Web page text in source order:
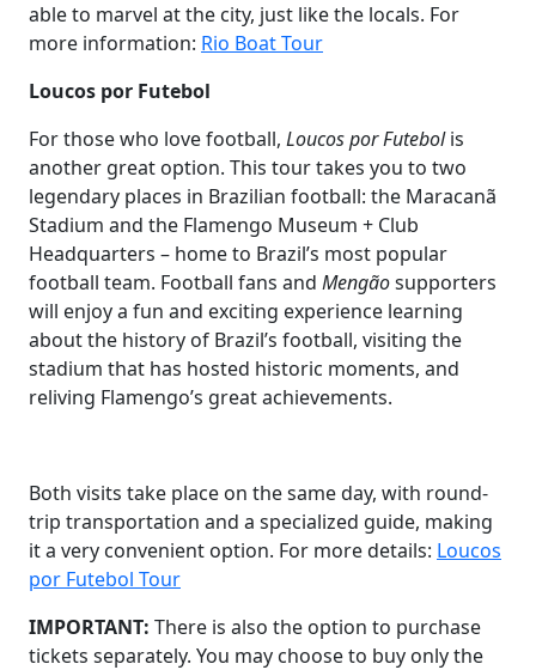
able to marvel at the city, just like the locals. For
more information: Rio Boat Tour
Loucos por Futebol
For those who love football, Loucos por Futebolis
another great option. This tour takes you to two
legendary places in Brazilian football: the Maracanã
Stadium and the Flamengo Museum + Club
Headquarters – home to Brazil’s most popular
football team. Football fans and Mengãosupporters
will enjoy a fun and exciting experience learning
about the history of Brazil’s football, visiting the
stadium that has hosted historic moments, and
reliving Flamengo’s great achievements.
Both visits take place on the same day, with round-
trip transportation and a specialized guide, making
it a very convenient option. For more details: Loucos
por Futebol Tour
IMPORTANT: There is also the option to purchase
tickets separately. You may choose to buy only the